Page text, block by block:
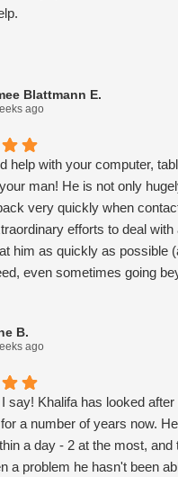
Blattmann E.
ago
help with your computer,
man! He is not only
very quickly when
efforts to deal with
him as quickly as possible
even sometimes going
B.
ago
say! Khalifa has looked after
a number of years now.
a day - 2 at the most, and
a problem he hasn't been